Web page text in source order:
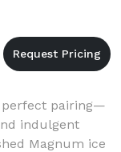
perfect pairing—
indulgent
Magnum ice